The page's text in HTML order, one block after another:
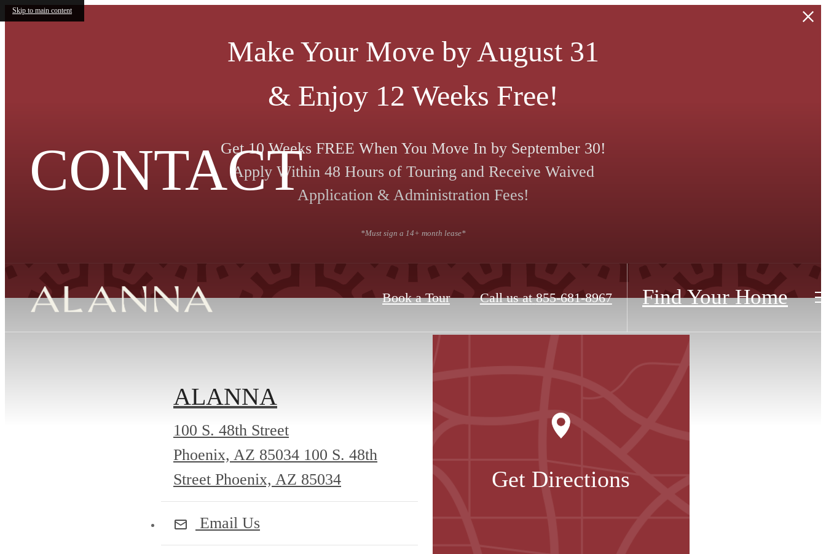
Skip to main content
Make Your Move by August 31
& Enjoy 12 Weeks Free!
Get 10 Weeks FREE When You Move In by September 30!
Apply Within 48 Hours of Touring and Receive Waived
Application & Administration Fees!
*Must sign a 14+ month lease*
Book a Tour Call us at 855-681-8967 Find Your Home
CONTACT
ALANNA
100 S. 48th Street
Phoenix, AZ 85034 100 S. 48th
Street Phoenix, AZ 85034
Email Us
Get Directions